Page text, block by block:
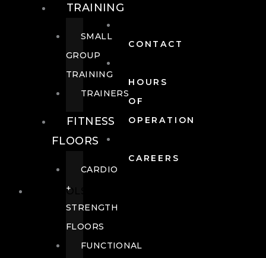
CONTACT
HOURS
OF
OPERATION
CAREERS
POOLS
TRAINING
SMALL
GROUP
TRAINING
TRAINERS
FITNESS
FLOORS
CARDIO
+
STRENGTH
FLOORS
FUNCTIONAL